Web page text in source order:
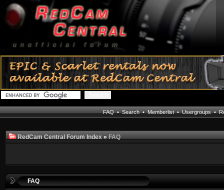
FAQ•Search•Memberlist•Usergroups•
RedCam Central Forum Index»FAQ
FAQ